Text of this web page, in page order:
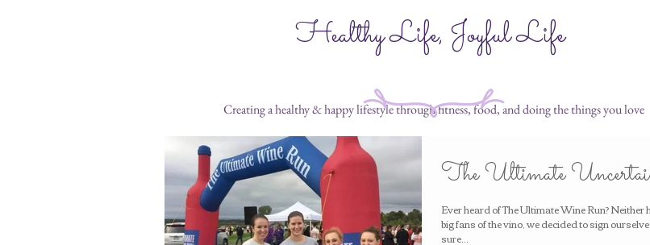
Healthy Life, Joyful Life
Creating a healthy & happy lifestyle through fitness, food, and doing the things you love
The Ultimate
Ever heard of The Ultimate Wine Run? Neither
big fans of the vino, we decided to sign ourselves
sure...